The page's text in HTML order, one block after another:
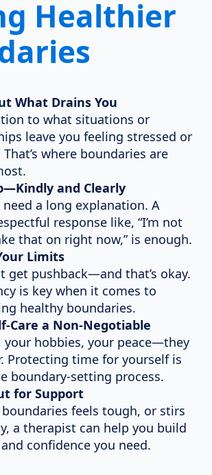
Healthier
What Drains You
to what situations or
leave you feeling stressed or
where boundaries are
and Clearly
need a long explanation. A
response like, “I’m not
that on right now,” is enough.
Limits
get pushback—and that’s okay.
is key when it comes to
healthy boundaries.
Care a Non-Negotiable
your hobbies, your peace—they
Protecting time for yourself is
boundary-setting process.
for Support
feels tough, or stirs
a therapist can help you build
confidence you need.